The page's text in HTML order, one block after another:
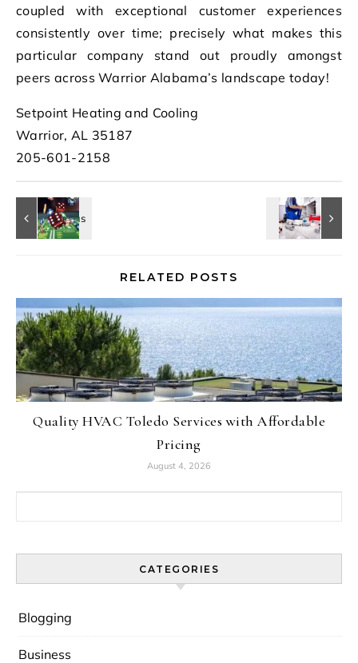
coupled with exceptional customer experiences
consistently over time; precisely what makes this
particular company stand out proudly amongst
peers across Warrior Alabama’s landscape today!
Setpoint Heating and Cooling
Warrior, AL 35187
205-601-2158
RELATED POSTS
Quality HVAC Toledo Services with Affordable
Pricing
August 4, 2026
CATEGORIES
Blogging
Business